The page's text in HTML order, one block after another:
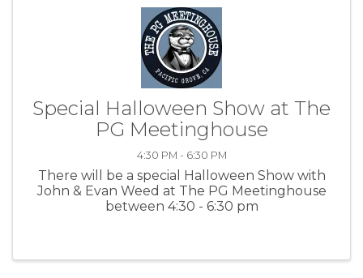
Special Halloween Show at The
PG Meetinghouse
4:30 PM - 6:30 PM
There will be a special Halloween Show with
John & Evan Weed at The PG Meetinghouse
between 4:30 - 6:30 pm